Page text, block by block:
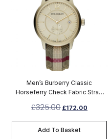
Men’s Burberry Classic
Horseferry Check Fabric Strap
£325.00 £172.00
Add To Basket